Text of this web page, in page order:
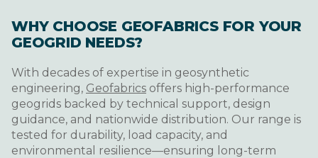
WHY CHOOSE GEOFABRICS FOR YOUR
GEOGRID NEEDS?
With decades of expertise in geosynthetic
engineering, Geofabrics offers high-performance
geogrids backed by technical support, design
guidance, and nationwide distribution. Our range is
tested for durability, load capacity, and
environmental resilience—ensuring long-term